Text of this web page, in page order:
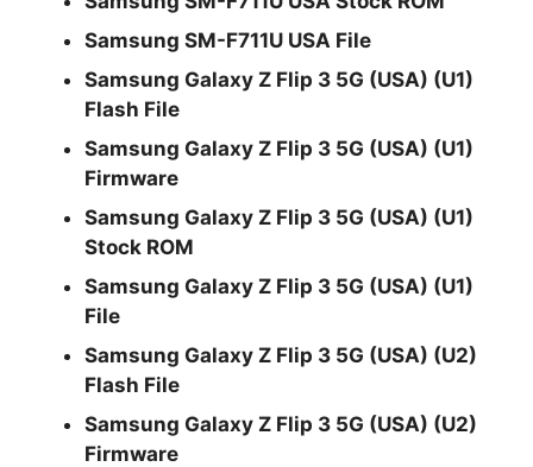
Samsung SM-F711U USA File
Samsung Galaxy Z Flip 3 5G (USA) (U1)
Flash File
Samsung Galaxy Z Flip 3 5G (USA) (U1)
Firmware
Samsung Galaxy Z Flip 3 5G (USA) (U1)
Stock ROM
Samsung Galaxy Z Flip 3 5G (USA) (U1)
File
Samsung Galaxy Z Flip 3 5G (USA) (U2)
Flash File
Samsung Galaxy Z Flip 3 5G (USA) (U2)
Firmware